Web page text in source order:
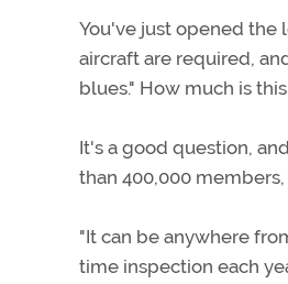
You've just opened
aircraft are required,
blues." How much is
It's a good question,
than 400,000
"It can be anywhere
time inspection each